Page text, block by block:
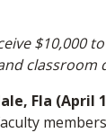
$10,000
classroom
Fla (April